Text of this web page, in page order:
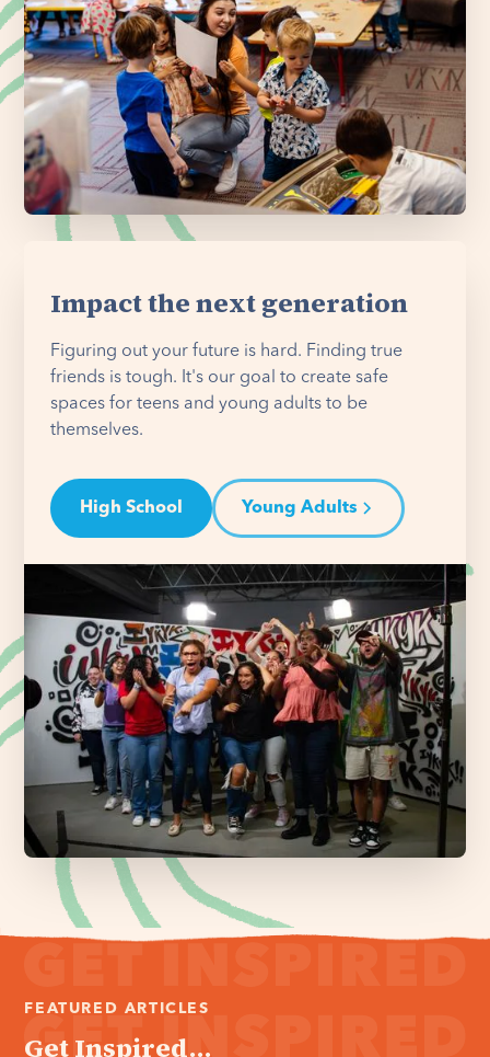
Impact the next generation
Figuring out your future is hard. Finding true
friends is tough. It's our goal to create safe
spaces for teens and young adults to be
themselves.
High School Young Adults
FEATURED ARTICLES
Get Inspired...